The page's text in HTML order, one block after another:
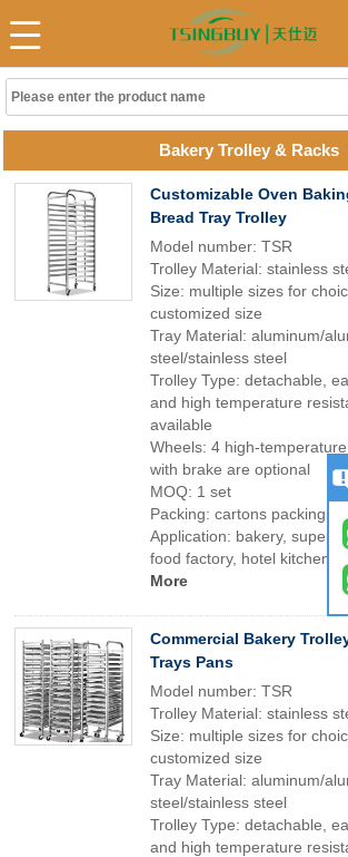
Bakery Trolley & Racks
Customizable Oven
Bread Tray Trolley
Model number: TSR
Trolley Material: stainless
Size: multiple sizes for
customized size
Tray Material: aluminum/
steel/stainless steel
Trolley Type: detachable,
and high temperature
available
Wheels: 4 high-
with brake are optional
MOQ: 1 set
Packing: cartons packing
Application: bakery,
food factory, hotel kitchen,
More
Commercial Bakery
Trays Pans
Model number: TSR
Trolley Material: stainless
Size: multiple sizes for
customized size
Tray Material: aluminum/
steel/stainless steel
Trolley Type: detachable,
and high temperature